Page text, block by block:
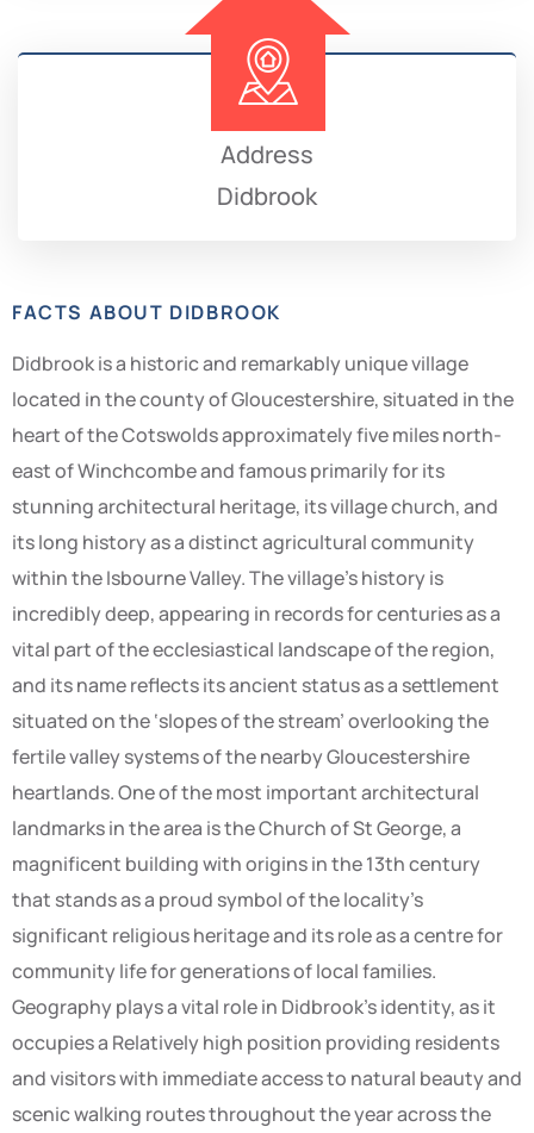
Address
Didbrook
FACTS ABOUT DIDBROOK
Didbrook is a historic and remarkably unique village
located in the county of Gloucestershire, situated in the
heart of the Cotswolds approximately five miles north-
east of Winchcombe and famous primarily for its
stunning architectural heritage, its village church, and
its long history as a distinct agricultural community
within the Isbourne Valley. The village’s history is
incredibly deep, appearing in records for centuries as a
vital part of the ecclesiastical landscape of the region,
and its name reflects its ancient status as a settlement
situated on the ‘slopes of the stream’ overlooking the
fertile valley systems of the nearby Gloucestershire
heartlands. One of the most important architectural
landmarks in the area is the Church of St George, a
magnificent building with origins in the 13th century
that stands as a proud symbol of the locality’s
significant religious heritage and its role as a centre for
community life for generations of local families.
Geography plays a vital role in Didbrook’s identity, as it
occupies a Relatively high position providing residents
and visitors with immediate access to natural beauty and
scenic walking routes throughout the year across the